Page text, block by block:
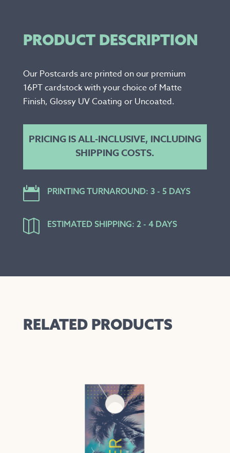
PRODUCT DESCRIPTION
Our Postcards are printed on our premium
16PT cardstock with your choice of Matte
Finish, Glossy UV Coating or Uncoated.
PRICING IS ALL-INCLUSIVE, INCLUDING
SHIPPING COSTS.
 PRINTING TURNAROUND: 3 - 5 DAYS
 ESTIMATED SHIPPING: 2 - 4 DAYS
RELATED PRODUCTS